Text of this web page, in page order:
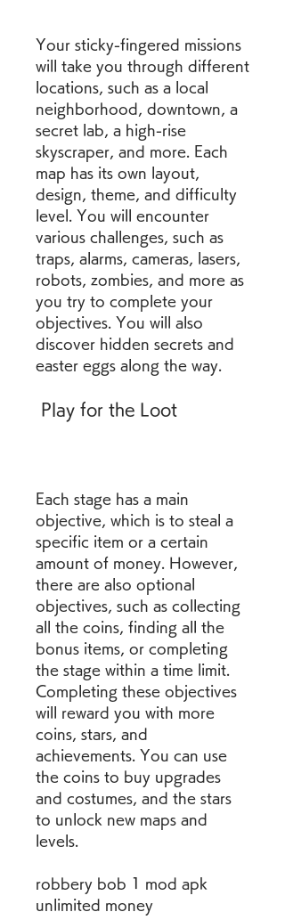
Your sticky-fingered missions
will take you through different
locations, such as a local
neighborhood, downtown, a
secret lab, a high-rise
skyscraper, and more. Each
map has its own layout,
design, theme, and difficulty
level. You will encounter
various challenges, such as
traps, alarms, cameras, lasers,
robots, zombies, and more as
you try to complete your
objectives. You will also
discover hidden secrets and
easter eggs along the way.
Play for the Loot
Each stage has a main
objective, which is to steal a
specific item or a certain
amount of money. However,
there are also optional
objectives, such as collecting
all the coins, finding all the
bonus items, or completing
the stage within a time limit.
Completing these objectives
will reward you with more
coins, stars, and
achievements. You can use
the coins to buy upgrades
and costumes, and the stars
to unlock new maps and
levels.
robbery bob 1 mod apk
unlimited money